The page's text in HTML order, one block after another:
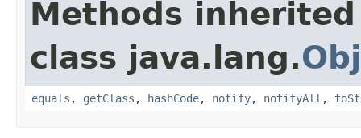
Methods
class java.lang.
equals , getClass , hashCode, notify, notifyAll ,